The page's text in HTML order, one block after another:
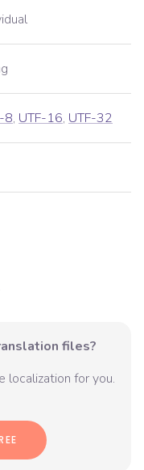
8, UTF-16, UTF-32
files?
localization for you.